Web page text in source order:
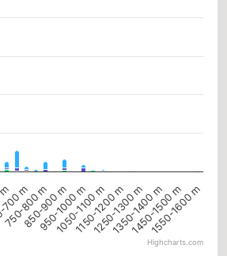
750-800 m1050-1100 m1350-1400 m
m
850-900 m
950-1000 m1150-1200 m
1250-1300 m1450-1500 m
1550-1600 m
Highcharts.com